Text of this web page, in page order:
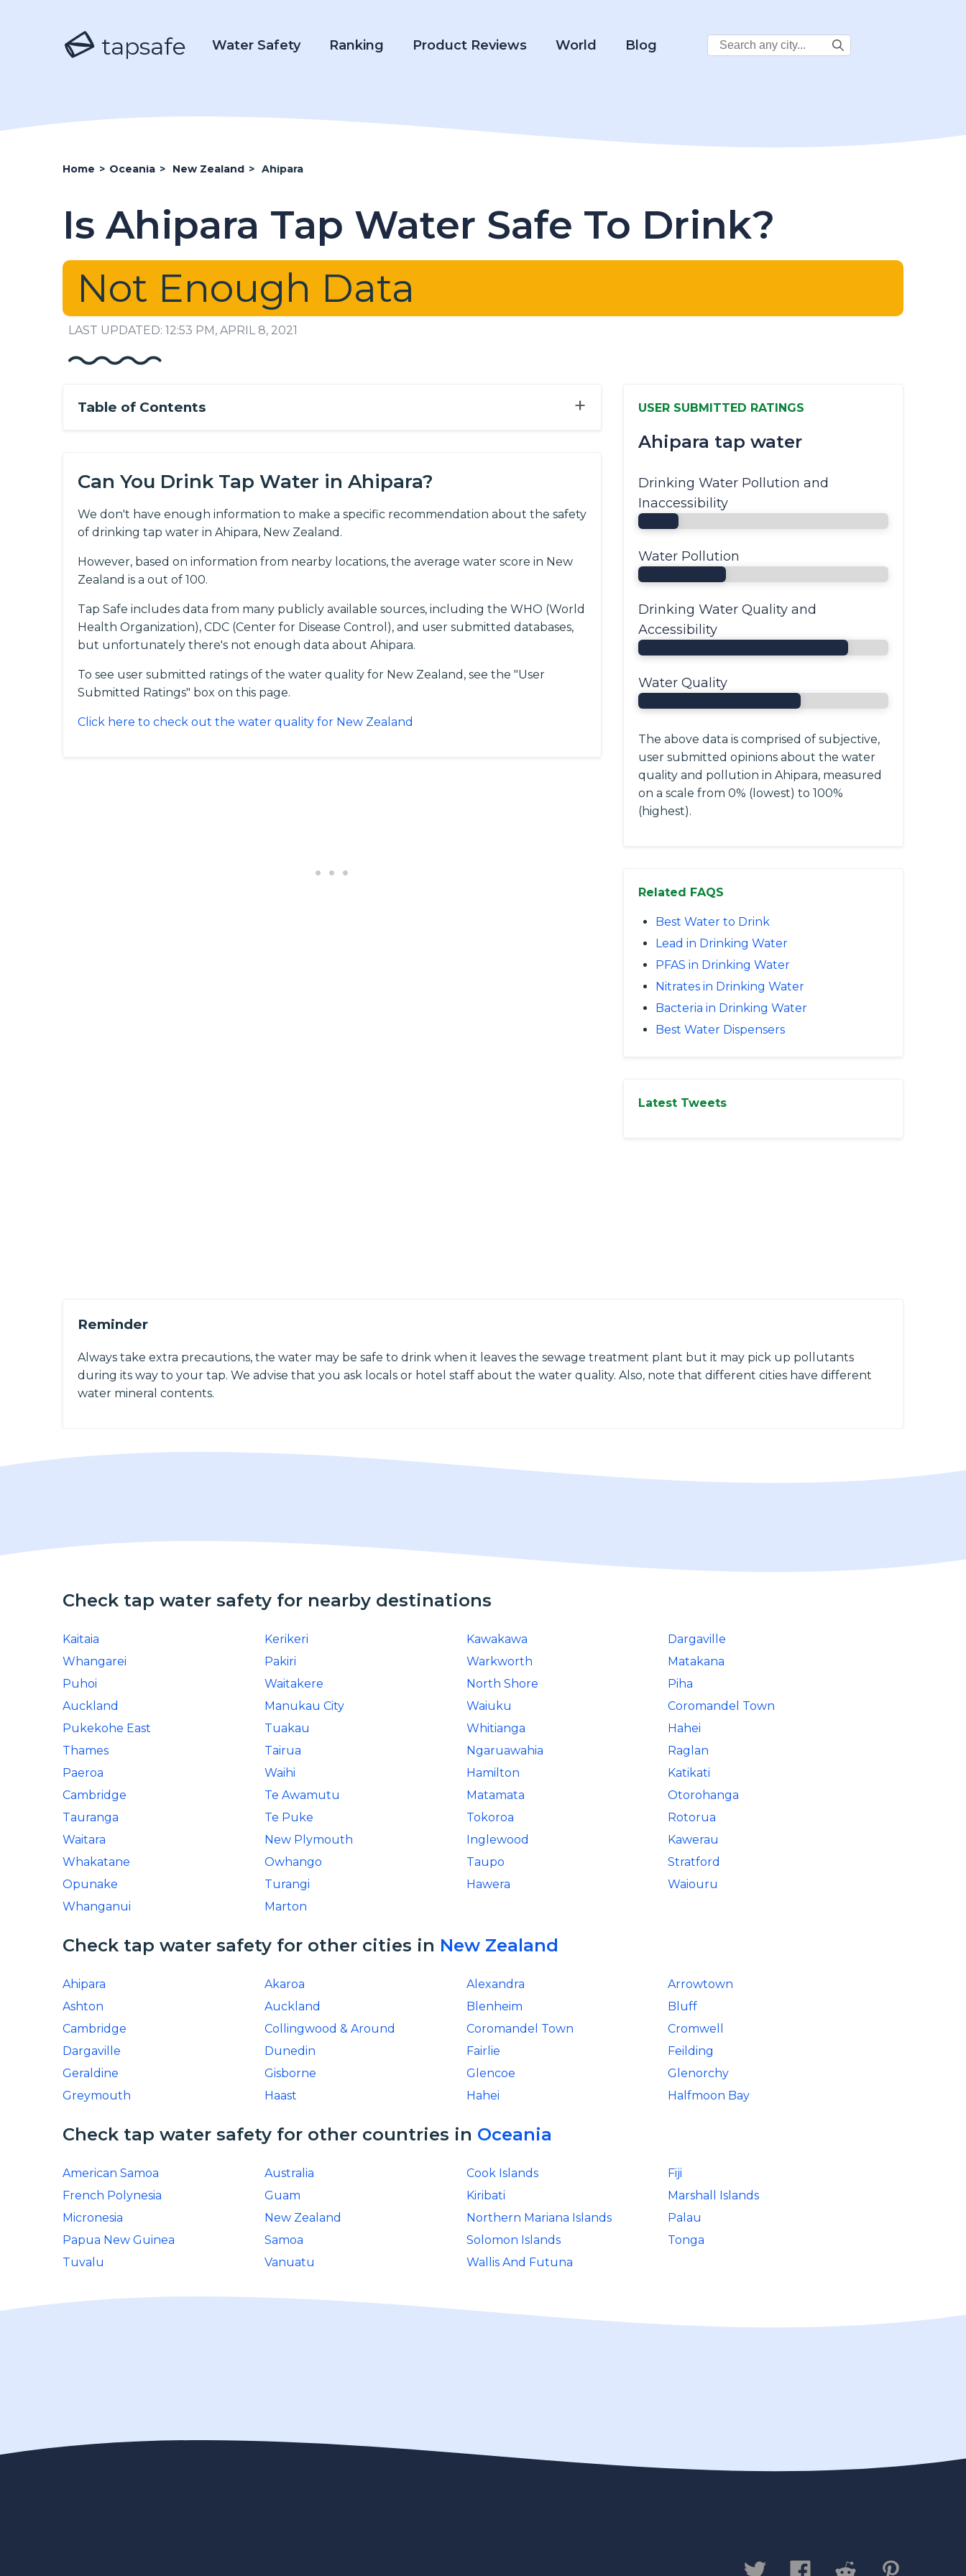
tapsafe Water Safety Ranking Product Reviews World Blog
Search
City:
Home > Oceania > New Zealand > Ahipara
Is Ahipara Tap Water Safe To Drink?
Not Enough Data
LAST UPDATED: 12:53 PM, APRIL 8, 2021
+
Table of Contents
Can You Drink Tap Water in Ahipara?
We don't have enough information to make a specific recommendation about the safety
of drinking tap water in Ahipara, New Zealand.
However, based on information from nearby locations, the average water score in New
Zealand is a out of 100.
Tap Safe includes data from many publicly available sources, including the WHO (World
Health Organization), CDC (Center for Disease Control), and user submitted databases,
but unfortunately there's not enough data about Ahipara.
To see user submitted ratings of the water quality for New Zealand, see the "User
Submitted Ratings" box on this page.
Click here to check out the water quality for New Zealand
USER SUBMITTED RATINGS
Ahipara tap water
Drinking Water Pollution and
Inaccessibility
Water Pollution
Drinking Water Quality and
Accessibility
Water Quality
The above data is comprised of subjective,
user submitted opinions about the water
quality and pollution in Ahipara, measured
on a scale from 0% (lowest) to 100%
(highest).
Related FAQS
Best Water to Drink
Lead in Drinking Water
PFAS in Drinking Water
Nitrates in Drinking Water
Bacteria in Drinking Water
Best Water Dispensers
Latest Tweets
Reminder
Always take extra precautions, the water may be safe to drink when it leaves the sewage treatment plant but it may pick up pollutants
during its way to your tap. We advise that you ask locals or hotel staff about the water quality. Also, note that different cities have different
water mineral contents.
Check tap water safety for nearby destinations
Kaitaia Kerikeri Kawakawa
Dargaville
Whangarei
Pakiri Warkworth
Matakana
Puhoi
Waitakere North Shore
Piha
Auckland
Manukau City Waiuku
Coromandel Town
Pukekohe East
Tuakau Whitianga
Hahei
Thames
Tairua Ngaruawahia
Raglan
Paeroa
Waihi Hamilton
Katikati
Cambridge
Te Awamutu Matamata
Otorohanga
Tauranga
Te Puke Tokoroa
Rotorua
Waitara
New Plymouth Inglewood
Kawerau
Whakatane
Owhango Taupo
Stratford
Opunake
Turangi Hawera
Waiouru
Whanganui
Marton
Check tap water safety for other cities in New Zealand
Ahipara Akaroa Alexandra
Arrowtown
Ashton
Auckland Blenheim
Bluff
Cambridge
Collingwood & Around Coromandel Town
Cromwell
Dargaville
Dunedin Fairlie
Feilding
Geraldine
Gisborne Glencoe
Glenorchy
Greymouth
Haast Hahei Halfmoon Bay
Check tap water safety for other countries in Oceania
American Samoa Australia Cook Islands
Fiji
French Polynesia
Guam Kiribati
Marshall Islands
Micronesia
New Zealand Northern Mariana Islands
Palau
Papua New Guinea
Samoa Solomon Islands
Tonga
Tuvalu
Vanuatu Wallis And Futuna